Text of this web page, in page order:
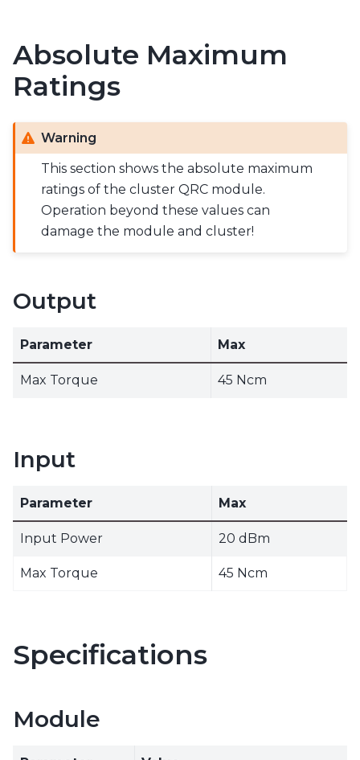
Absolute Maximum
Ratings
Warning
This section shows the absolute maximum
ratings of the cluster QRC module.
Operation beyond these values can
damage the module and cluster!
Output
Parameter Max
Max Torque 45 Ncm
Input
Parameter Max
Input Power 20 dBm
Max Torque 45 Ncm
Specifications
Module